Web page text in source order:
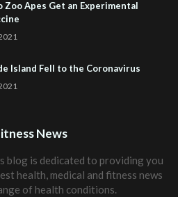
Zoo Apes Get an Experimental
Island Fell to the Coronavirus
News
blog is dedicated to providing you
health, medical and fitness news
of health conditions.